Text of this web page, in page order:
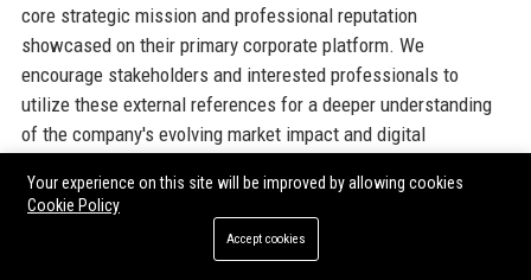
core strategic mission and professional reputation
showcased on their primary corporate platform. We
encourage stakeholders and interested professionals to
utilize these external references for a deeper understanding
of the company's evolving market impact and digital
Your experience on this site will be improved by allowing cookies
Cookie Policy
Accept cookies